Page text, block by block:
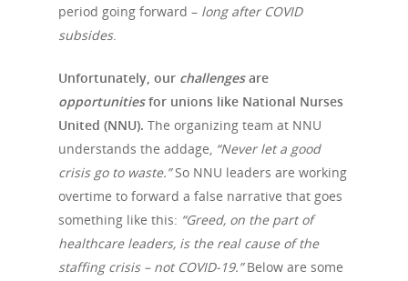
Hit enter to search or ESC to close
period going forward – long after COVID
subsides.
Unfortunately, our challengesare
opportunitiesfor unions like National Nurses
United (NNU). The organizing team at NNU
understands the addage, “Never let a good
crisis go to waste.”So NNU leaders are working
overtime to forward a false narrative that goes
something like this: “Greed, on the part of
healthcare leaders, is the real cause of the
staffing crisis – not COVID-19.”Below are some